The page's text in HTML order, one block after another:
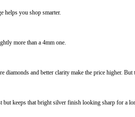
helps you shop smarter.
more than a 4mm one.
and better clarity make the price higher.
keeps that bright silver finish looking sharp for a